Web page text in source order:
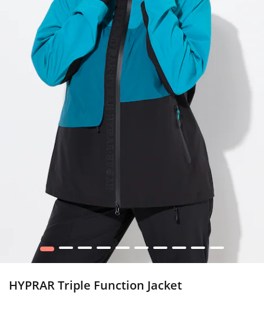
1 2 3 4 5 6 7 8 9 10
HYPRAR Triple Function Jacket